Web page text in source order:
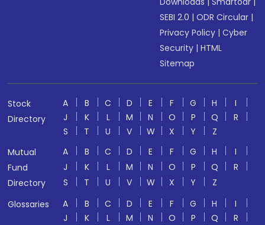
SEBI 2.0 |ODR Circular |
Privacy Policy |Cyber
Security |HTML
Sitemap
Stock
Directory
A B C D E F G H
I
J
K L M N O P Q
R
S
T U V W X Y
Z
Mutual
Fund
Directory
A B C D E F G H
I
J
K L M N O P Q
R
S
T U V W X Y
Z
Glossaries
A B C D E F G H
I
J
K L M N O P Q
R